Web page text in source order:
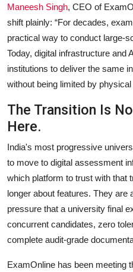
Maneesh Singh, CEO of
shift plainly: “For decades,
practical way to conduct large-
Today, digital infrastructure and
institutions to deliver the same
without being limited by
The Transition Is
Here.
India's most progressive
to move to digital assessment
which platform to trust with that
longer about features. They are
pressure that a university final
concurrent candidates, zero
complete audit-grade
ExamOnline has been meeting